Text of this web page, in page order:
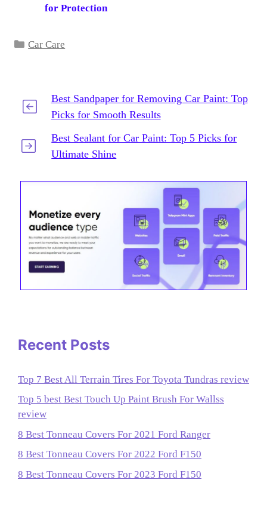
for Protection
Categories
Car Care
Best Sandpaper for Removing Car Paint: Top
Picks for Smooth Results
Best Sealant for Car Paint: Top 5 Picks for
Ultimate Shine
Recent Posts
Top 7 Best All Terrain Tires For Toyota Tundras review
Top 5 best Best Touch Up Paint Brush For Wallss
review
8 Best Tonneau Covers For 2021 Ford Ranger
8 Best Tonneau Covers For 2022 Ford F150
8 Best Tonneau Covers For 2023 Ford F150